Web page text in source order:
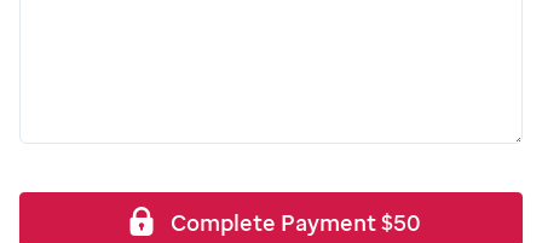
Complete Payment$50